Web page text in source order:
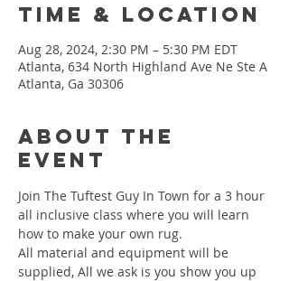
Time & Location
Aug 28, 2024, 2:30 PM – 5:30 PM EDT
Atlanta, 634 North Highland Ave Ne Ste A
Atlanta, Ga 30306
About the
event
Join The Tuftest Guy In Town for a 3 hour
all inclusive class where you will learn
how to make your own rug.
All material and equipment will be
supplied, All we ask is you show you up